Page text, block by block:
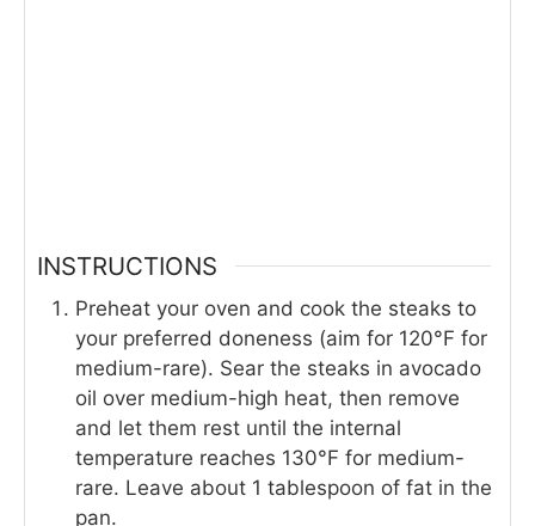
INSTRUCTIONS
Preheat your oven and cook the steaks to
your preferred doneness (aim for 120°F for
medium-rare). Sear the steaks in avocado
oil over medium-high heat, then remove
and let them rest until the internal
temperature reaches 130°F for medium-
rare. Leave about 1 tablespoon of fat in the
pan.